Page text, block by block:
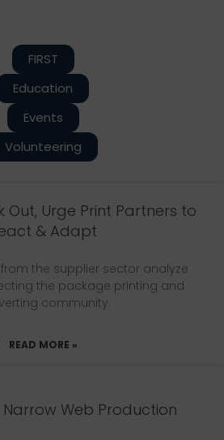
FIRST
Education
Events
Volunteering
Out, Urge Print Partners to
& Adapt
the supplier sector analyze
the package printing and
community.
READ MORE »
Web Production